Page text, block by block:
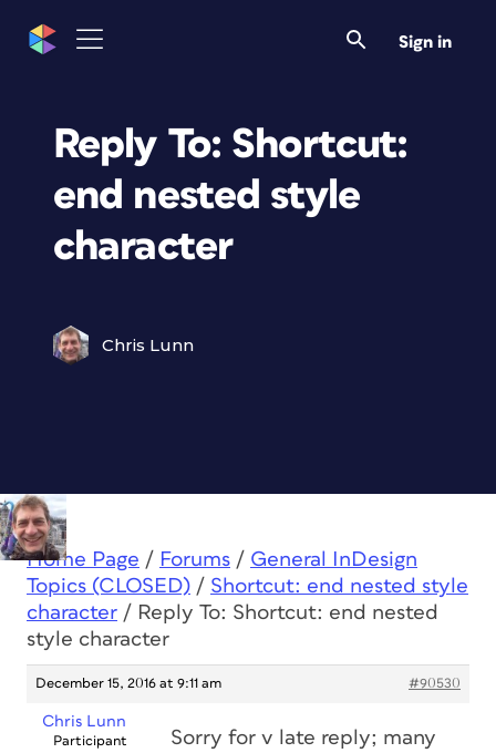
Sign in
Reply To: Shortcut:
end nested style
character
Chris Lunn
Home Page / Forums / General InDesign
Topics (CLOSED) / Shortcut: end nested style
character / Reply To: Shortcut: end nested
style character
December 15, 2016 at 9:11 am #90530
Chris Lunn
Participant
Sorry for v late reply; many